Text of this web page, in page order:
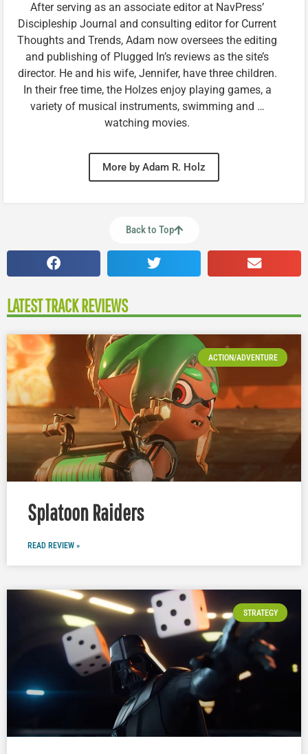
After serving as an associate editor at NavPress’
Discipleship Journal and consulting editor for Current
Thoughts and Trends, Adam now oversees the editing
and publishing of Plugged In’s reviews as the site’s
director. He and his wife, Jennifer, have three children.
In their free time, the Holzes enjoy playing games, a
variety of musical instruments, swimming and …
watching movies.
More by Adam R. Holz
Back to Top
LATEST TRACK REVIEWS
ACTION/ADVENTURE
Splatoon Raiders
READ REVIEW »
STRATEGY